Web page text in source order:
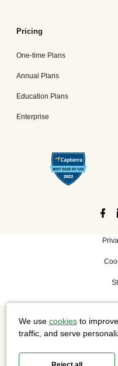
Pricing
One-time Plans
Annual Plans
Education Plans
Enterprise
©2026 Cisco
We use cookiesto
traffic, and serve